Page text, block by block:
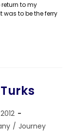
return to my
was to be the ferry
/ Journey